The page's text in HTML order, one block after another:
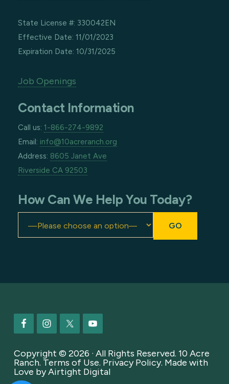
State License #: 330042EN
Effective Date: 11/01/2023
Expiration Date: 10/31/2025
Job Openings
Contact Information
Call us: 1-866-274-9892
Email: info@10acreranch.org
Address: 8605 Janet Ave
Riverside CA 92503
How Can We Help You Today?
Footer
Copyright © 2026 · All Rights Reserved. 10 Acre
Ranch. Terms of Use. Privacy Policy. Made with
Love byAirtight Digital